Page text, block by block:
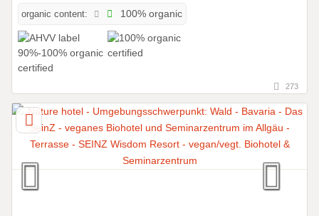
organic content: 100% organic
273